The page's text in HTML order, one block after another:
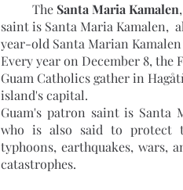
	The
Santa Maria Kamalen
saint is Santa Maria Kamalen,
year-old Santa Marian
Every year on December 8,
Guam Catholics gather in
island's capital.
Guam's patron saint is Santa
who is also said to protect
typhoons, earthquakes, wars,
catastrophes.